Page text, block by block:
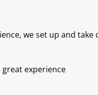
we set up and take
experience